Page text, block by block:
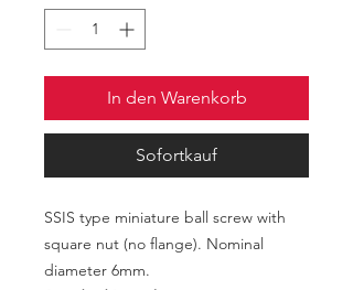
In den Warenkorb
Sofortkauf
SSIS type miniature ball screw with
square nut (no flange). Nominal
diameter 6mm.